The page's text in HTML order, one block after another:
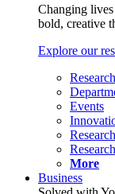
Changing
bold, creative
Explore our
Events
More
Business